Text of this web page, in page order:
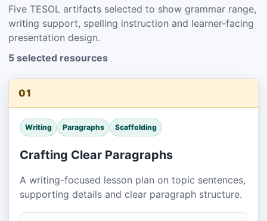
Five TESOL artifacts selected to show grammar range,
writing support, spelling instruction and learner-facing
presentation design.
5 selected resources
01
Writing Paragraphs Scaffolding
Crafting Clear Paragraphs
A writing-focused lesson plan on topic sentences,
supporting details and clear paragraph structure.